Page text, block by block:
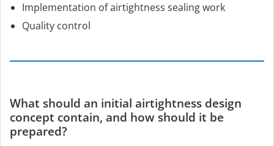
Implementation of airtightness sealing work
Quality control
What should an initial airtightness design
concept contain, and how should it be
prepared?